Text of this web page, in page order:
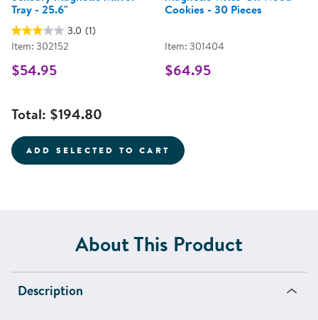
Tray - 25.6"
3.0 (1)
Item: 302152
$54.95
Cookies - 30 Pieces
Item: 301404
$64.95
Total: $194.80
ADD SELECTED TO CART
About This Product
Description